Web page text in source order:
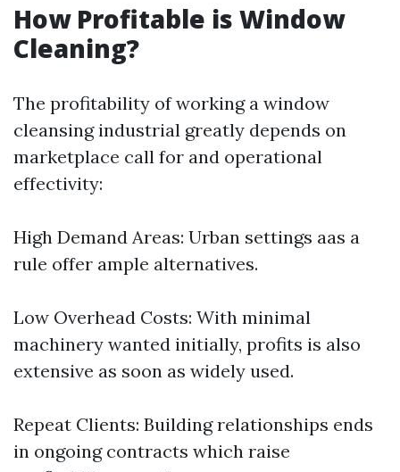
How Profitable is Window
Cleaning?
The profitability of working a window
cleansing industrial greatly depends on
marketplace call for and operational
effectivity:
High Demand Areas: Urban settings aas a
rule offer ample alternatives.
Low Overhead Costs: With minimal
machinery wanted initially, profits is also
extensive as soon as widely used.
Repeat Clients: Building relationships ends
in ongoing contracts which raise